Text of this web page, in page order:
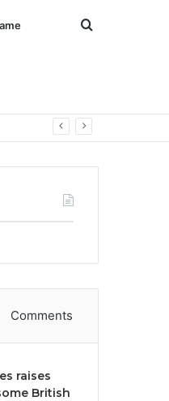
Search
Comments
raises
British